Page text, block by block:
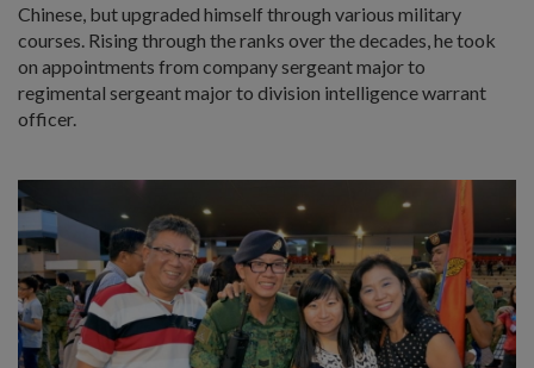
Chinese, but upgraded himself through various military
courses. Rising through the ranks over the decades, he took
on appointments from company sergeant major to
regimental sergeant major to division intelligence warrant
officer.